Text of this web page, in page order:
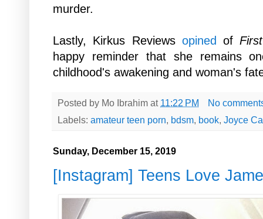
murder.
Lastly, Kirkus Reviews opined of
happy reminder that she remains
childhood's awakening and woman's
Posted by Mo Ibrahim at 11:22 PM
No
Labels: amateur teen porn, bdsm, book, Joyce
Sunday, December 15, 2019
[Instagram] Teens Love